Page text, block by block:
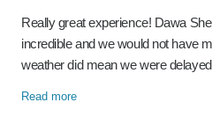
Really great experience! Dawa
incredible and we would not have
weather did mean we were
Read more